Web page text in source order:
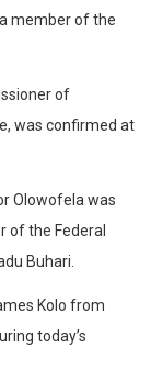
member of the
of
was confirmed at
Olowofela was
of the Federal
Buhari.
Kolo from
today’s